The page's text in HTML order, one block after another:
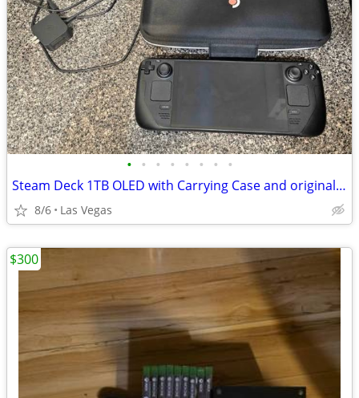
• • • • • • • •
Steam Deck 1TB OLED with Carrying Case and original accessories.
8/6 Las Vegas
$300